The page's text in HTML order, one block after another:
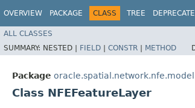
OVERVIEW PACKAGE CLASS TREE
ALL CLASSES
SUMMARY: NESTED | FIELD | CONSTR | METHOD
Package
Class NFEFeatureLayer